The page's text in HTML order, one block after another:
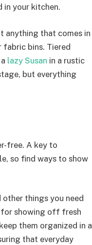
in your kitchen.
anything that comes in
fabric bins. Tiered
lazy Susan in a rustic
but everything
free. A key to
so find ways to show
things you need
for showing off fresh
them organized in a
that everyday